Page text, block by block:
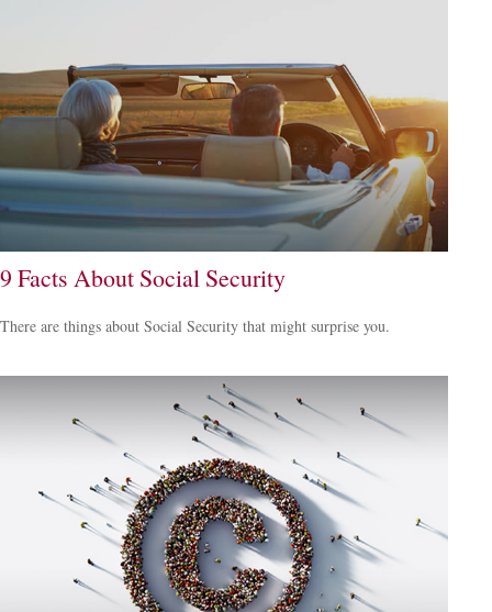
9 Facts About Social Security
There are things about Social Security that might surprise you.